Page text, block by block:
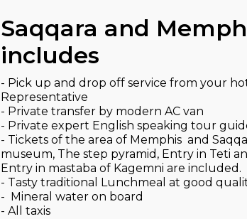
Saqqara and
includes
- Pick up and drop off service from your
Representative
- Private transfer by modern AC van
- Private expert English speaking tour
- Tickets of the area of Memphis and
museum, The step pyramid, Entry in Teti
Entry in mastaba of Kagemni are included.
- Tasty traditional Lunchmeal at good
- Mineral water on board
- All taxis